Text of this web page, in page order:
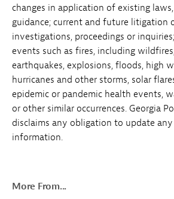
changes in application of existing
guidance; current and future litigation
investigations, proceedings or
events such as fires, including
earthquakes, explosions, floods, high
hurricanes and other storms, solar
epidemic or pandemic health events,
or other similar occurrences. Georgia
disclaims any obligation to update
information.
More From...